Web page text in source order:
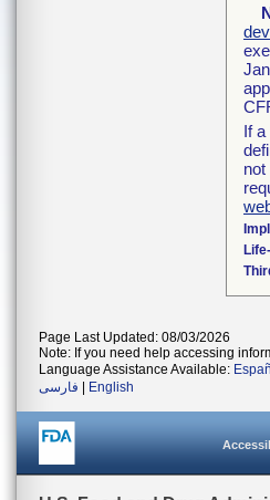
If
Page Last Updated: 08/03/2026
Note: If you need help accessing
Language Assistance Available:
فارسی
English